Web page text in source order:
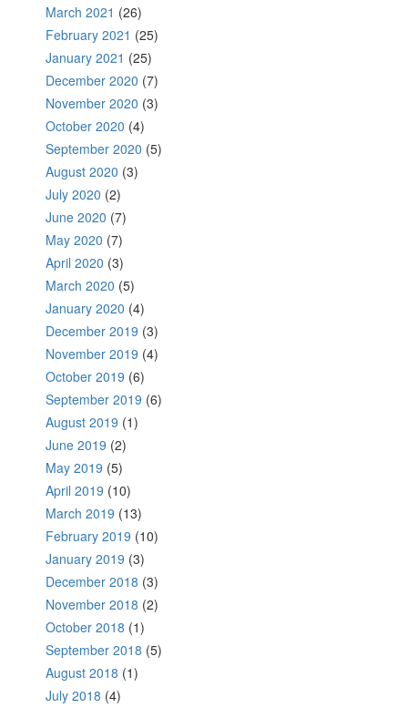
March 2021 (26)
February 2021 (25)
January 2021 (25)
December 2020 (7)
November 2020 (3)
October 2020 (4)
September 2020 (5)
August 2020 (3)
July 2020 (2)
June 2020 (7)
May 2020 (7)
April 2020 (3)
March 2020 (5)
January 2020 (4)
December 2019 (3)
November 2019 (4)
October 2019 (6)
September 2019 (6)
August 2019 (1)
June 2019 (2)
May 2019 (5)
April 2019 (10)
March 2019 (13)
February 2019 (10)
January 2019 (3)
December 2018 (3)
November 2018 (2)
October 2018 (1)
September 2018 (5)
August 2018 (1)
July 2018 (4)